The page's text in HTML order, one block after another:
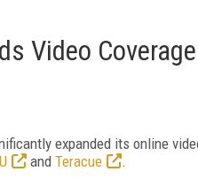
Video Coverage
expanded its online
and Teracue
.